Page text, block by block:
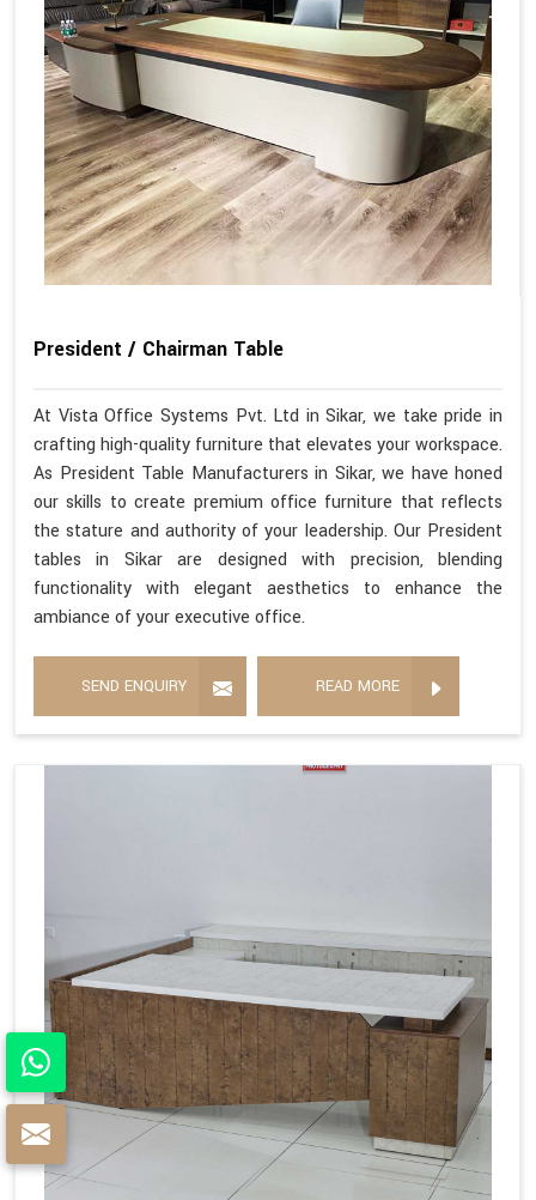
President / Chairman Table
At Vista Office Systems Pvt. Ltd in Sikar, we take pride in
crafting high-quality furniture that elevates your workspace.
As President Table Manufacturers in Sikar, we have honed
our skills to create premium office furniture that reflects
the stature and authority of your leadership. Our President
tables in Sikar are designed with precision, blending
functionality with elegant aesthetics to enhance the
ambiance of your executive office.
SEND ENQUIRY READ MORE